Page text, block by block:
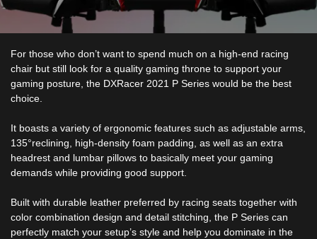
For those who don’t want to spend much on a high-end racing
chair but still look for a quality gaming throne to support your
gaming posture, the DXRacer 2021 P Series would be the best
choice.
It boasts a variety of ergonomic features such as adjustable arms,
135°reclining, high-density foam padding, as well as an extra
headrest and lumbar pillows to basically meet your gaming
demands while providing good support.
Built with durable leather preferred by racing seats together with
color combination design and detail stitching, the P Series can
perfectly match your setup’s style and help you dominate in the